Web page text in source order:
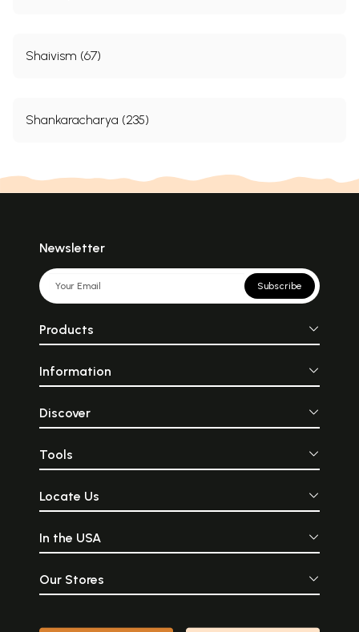
Shaivism (67)
Shankaracharya (235)
Newsletter
Subscribe
Products
Information
Discover
Tools
Locate Us
In the USA
Our Stores